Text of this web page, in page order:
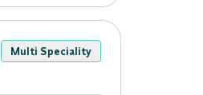
Multi Speciality